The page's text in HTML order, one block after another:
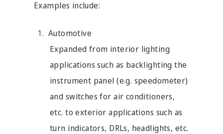
Examples include:
Automotive
Expanded from interior lighting
applications such as backlighting the
instrument panel (e.g. speedometer)
and switches for air conditioners,
etc. to exterior applications such as
turn indicators, DRLs, headlights, etc.